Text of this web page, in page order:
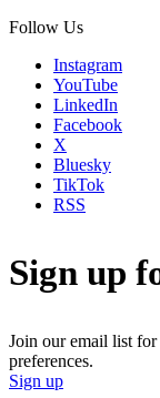
Follow Us
Instagram
YouTube
LinkedIn
Facebook
X
Bluesky
TikTok
RSS
Sign up
Join our email list for
preferences.
Sign up